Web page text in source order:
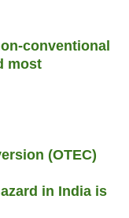
conventional
most
(OTEC)
in India is